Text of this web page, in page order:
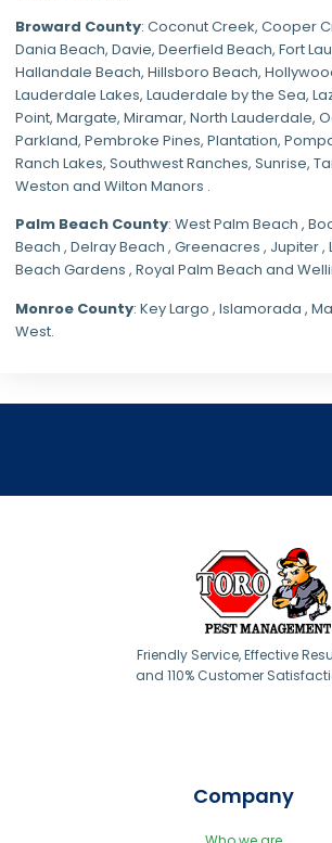
Broward County: Coconut Creek, Cooper
Dania Beach, Davie, Deerfield Beach, Fort
Hallandale Beach, Hillsboro Beach,
Lauderdale Lakes, Lauderdale by the Sea,
Point, Margate, Miramar, North Lauderdale,
Parkland, Pembroke Pines, Plantation,
Ranch Lakes, Southwest Ranches, Sunrise,
Weston and Wilton Manors .
Palm Beach County: West Palm Beach ,
Beach , Delray Beach , Greenacres , Jupiter ,
Beach Gardens , Royal Palm Beach and
Monroe County: Key Largo , Islamorada ,
West.
Friendly Service, Effective
and 110% Customer
Company